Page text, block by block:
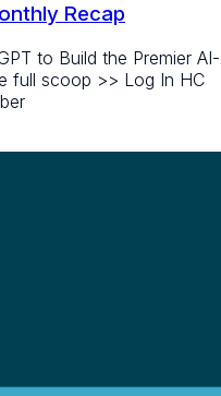
Recap
to Build the Premier AI-
full scoop >> Log In HC